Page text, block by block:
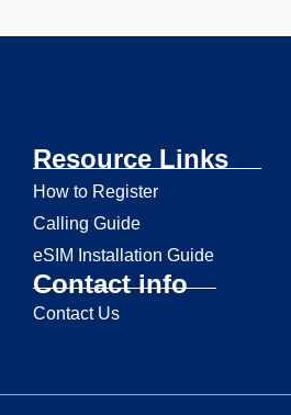
Resource Links
How to Register
Calling Guide
eSIM Installation Guide
Contact info
Contact Us